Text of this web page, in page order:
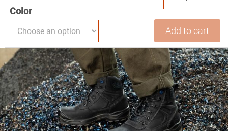
Color
Work
Boots
For
Men
Water
Resistant
Composite
Toe
Puncture
Add to cart